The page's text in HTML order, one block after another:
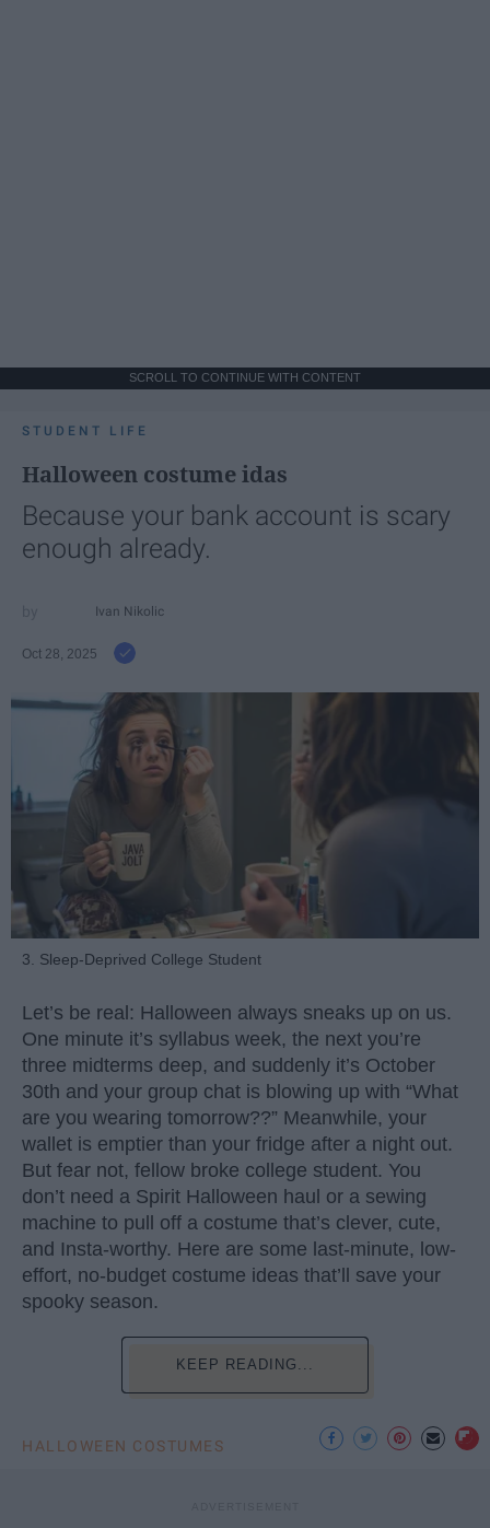
SCROLL TO CONTINUE WITH CONTENT
STUDENT LIFE
Halloween costume idas
Because your bank account is scary
enough already.
Ivan Nikolic
Oct 28, 2025
3. Sleep-Deprived College Student
Let’s be real: Halloween always sneaks up on us.
One minute it’s syllabus week, the next you’re
three midterms deep, and suddenly it’s October
30th and your group chat is blowing up with “What
are you wearing tomorrow??” Meanwhile, your
wallet is emptier than your fridge after a night out.
But fear not, fellow broke college student. You
don’t need a Spirit Halloween haul or a sewing
machine to pull off a costume that’s clever, cute,
and Insta-worthy. Here are some last-minute, low-
effort, no-budget costume ideas that’ll save your
spooky season.
KEEP READING...
HALLOWEEN COSTUMES